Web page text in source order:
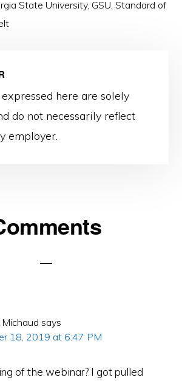
State University, GSU ,Standard of
here are solely
do not necessarily reflect
employer.
says
18, 2019 at 6:47 PM
of the webinar? I got pulled